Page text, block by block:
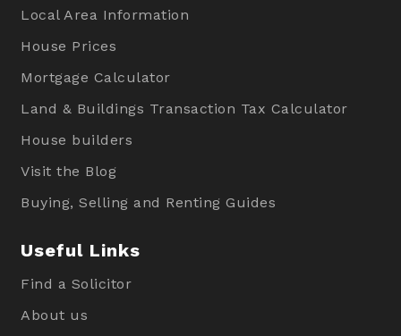
Local Area Information
House Prices
Mortgage Calculator
Land & Buildings Transaction Tax Calculator
House builders
Visit the Blog
Buying, Selling and Renting Guides
Useful Links
Find a Solicitor
About us